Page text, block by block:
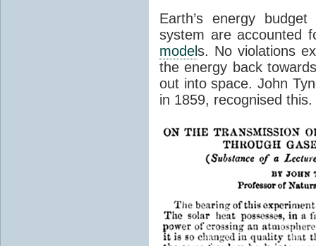
Earth’s energy
system are accounted
models. No violations
the energy back
out into space. John
in 1859, recognised